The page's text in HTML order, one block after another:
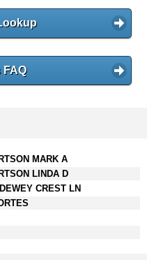
FAQ
MARK A
LINDA D
CREST LN